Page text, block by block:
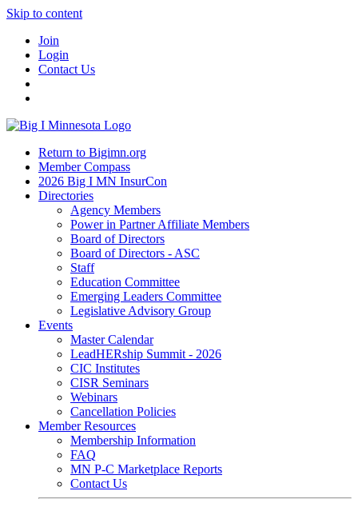
Skip to content
Join
Login
Contact Us
Return to Bigimn.org
Member Compass
2026 Big I MN InsurCon
Directories
Agency Members
Power in Partner Affiliate Members
Board of Directors
Board of Directors - ASC
Staff
Education Committee
Emerging Leaders Committee
Legislative Advisory Group
Events
Master Calendar
LeadHERship Summit - 2026
CIC Institutes
CISR Seminars
Webinars
Cancellation Policies
Member Resources
Membership Information
FAQ
MN P-C Marketplace Reports
Contact Us